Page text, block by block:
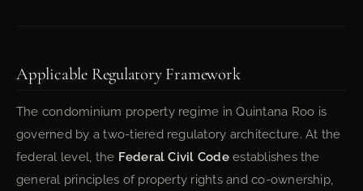
Applicable Regulatory Framework
The condominium property regime in Quintana Roo is
governed by a two-tiered regulatory architecture. At the
federal level, the Federal Civil Codeestablishes the
general principles of property rights and co-ownership,